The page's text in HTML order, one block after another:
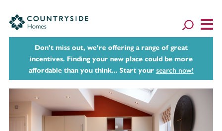
Don't miss out, we’re offering a range of great
incentives. Finding your new place could be more
affordable than you think... Start your search now!